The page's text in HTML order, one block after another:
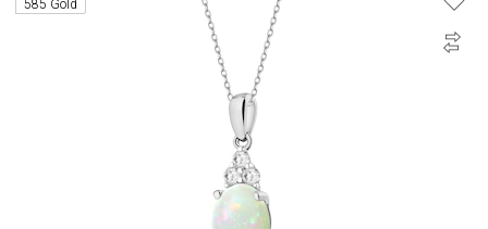
585 Gold